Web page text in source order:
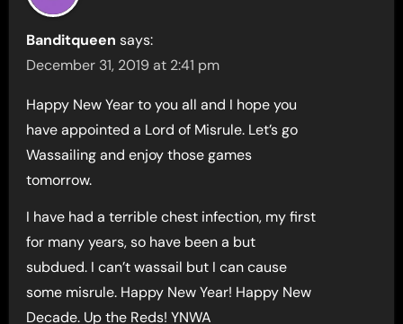
Banditqueen says:
December 31, 2019 at 2:41 pm
Happy New Year to you all and I hope you
have appointed a Lord of Misrule. Let’s go
Wassailing and enjoy those games
tomorrow.
I have had a terrible chest infection, my first
for many years, so have been a but
subdued. I can’t wassail but I can cause
some misrule. Happy New Year! Happy New
Decade. Up the Reds! YNWA